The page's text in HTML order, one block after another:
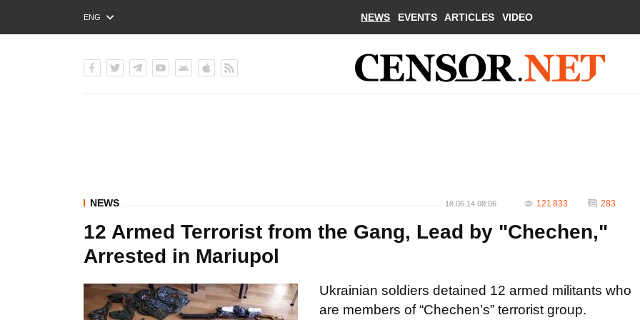
ENG
РУС
NEWS EVENTS ARTICLES VIDEO
NEWS 18.06.14 08:06 121 833 283
12 Armed Terrorist from the Gang, Lead by "Chechen,"
Arrested in Mariupol
Ukrainian soldiers detained 12 armed militants who
are members of “Chechen’s” terrorist group.